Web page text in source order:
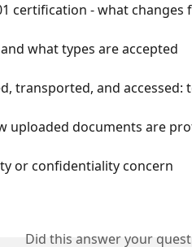
certification - what changes
what types are accepted
transported, and accessed:
uploaded documents are
or confidentiality concern
Did this answer your